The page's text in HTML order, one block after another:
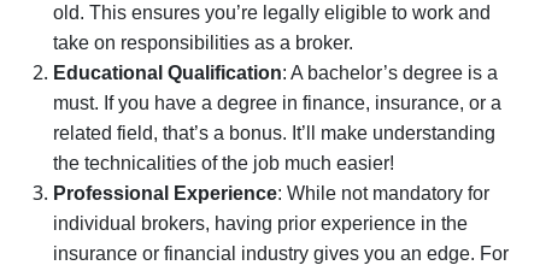
old. This ensures you’re legally eligible to work and
take on responsibilities as a broker.
Educational Qualification: A bachelor’s degree is a
must. If you have a degree in finance, insurance, or a
related field, that’s a bonus. It’ll make understanding
the technicalities of the job much easier!
Professional Experience: While not mandatory for
individual brokers, having prior experience in the
insurance or financial industry gives you an edge. For